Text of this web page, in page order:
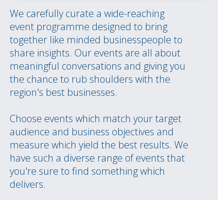
We carefully curate a wide-reaching
event programme designed to bring
together like minded businesspeople to
share insights. Our events are all about
meaningful conversations and giving you
the chance to rub shoulders with the
region's best businesses.
Choose events which match your target
audience and business objectives and
measure which yield the best results. We
have such a diverse range of events that
you're sure to find something which
delivers.